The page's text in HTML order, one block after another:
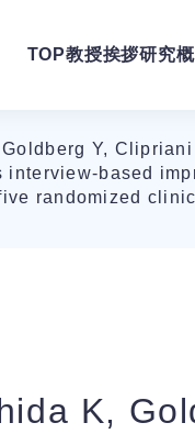
TOP教授挨拶研究
Y,
based
randomized
K,